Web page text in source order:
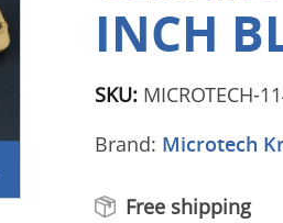
INCH
SKU: MICROTECH-
Brand: Microtech
Free shipping